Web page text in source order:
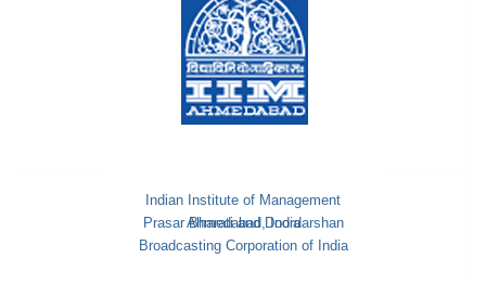
Indian Institute of Management
Ahmedabad, India
Prasar Bharati and Doordarshan
Broadcasting Corporation of India